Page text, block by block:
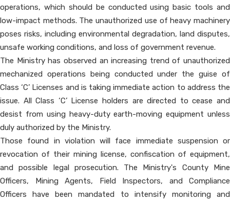
operations, which should be conducted using basic tools and
low-impact methods. The unauthorized use of heavy machinery
poses risks, including environmental degradation, land disputes,
unsafe working conditions, and loss of government revenue.
The Ministry has observed an increasing trend of unauthorized
mechanized operations being conducted under the guise of
Class ‘C’ Licenses and is taking immediate action to address the
issue. All Class ‘C’ License holders are directed to cease and
desist from using heavy-duty earth-moving equipment unless
duly authorized by the Ministry.
Those found in violation will face immediate suspension or
revocation of their mining license, confiscation of equipment,
and possible legal prosecution. The Ministry's County Mine
Officers, Mining Agents, Field Inspectors, and Compliance
Officers have been mandated to intensify monitoring and